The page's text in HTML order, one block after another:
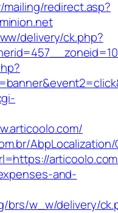
redirect.asp?
delivery/ck.php?
and-
brs/w_w/delivery/